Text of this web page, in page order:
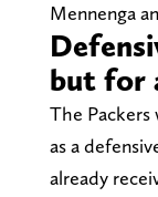
Mennenga
but for
The
as a
already